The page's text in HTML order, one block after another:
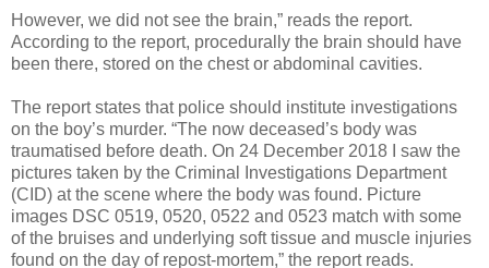
However, we did not see the brain,” reads the report.
According to the report, procedurally the brain should have
been there, stored on the chest or abdominal cavities.
The report states that police should institute investigations
on the boy’s murder. “The now deceased’s body was
traumatised before death. On 24 December 2018 I saw the
pictures taken by the Criminal Investigations Department
(CID) at the scene where the body was found. Picture
images DSC 0519, 0520, 0522 and 0523 match with some
of the bruises and underlying soft tissue and muscle injuries
found on the day of repost-mortem,” the report reads.